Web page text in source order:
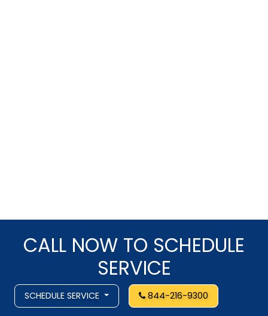
CALL NOW TO SCHEDULE
SERVICE
SCHEDULE SERVICE 844-216-9300